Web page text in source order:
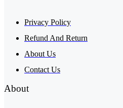
Privacy Policy
Refund And Return
About Us
Contact Us
About